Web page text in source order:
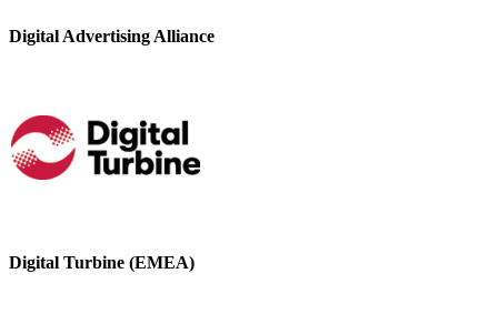
Digital Advertising Alliance
Digital Turbine (EMEA)